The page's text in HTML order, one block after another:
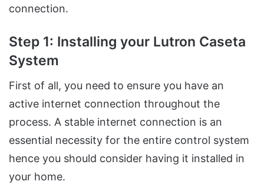
connection.
Step 1: Installing your Lutron Caseta
System
First of all, you need to ensure you have an
active internet connection throughout the
process. A stable internet connection is an
essential necessity for the entire control system
hence you should consider having it installed in
your home.